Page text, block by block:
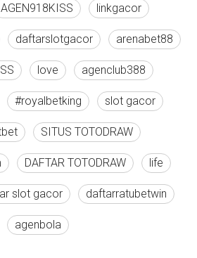
AGEN918KISS linkgacor
daftarslotgacor arenabet88
love agenclub388
#royalbetking slot gacor
SITUS TOTODRAW
DAFTAR TOTODRAW life
slot gacor daftarratubetwin
agenbola